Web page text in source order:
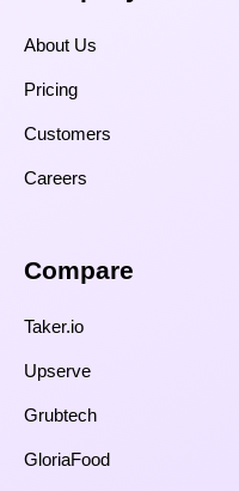
About Us
Pricing
Customers
Careers
Compare​
Taker.io
Upserve
Grubtech
GloriaFood